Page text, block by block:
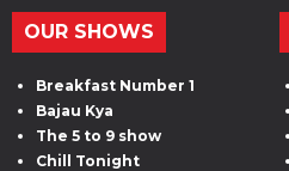
OUR SHOWS
Breakfast Number 1
Bajau Kya
The 5 to 9 show
Chill Tonight